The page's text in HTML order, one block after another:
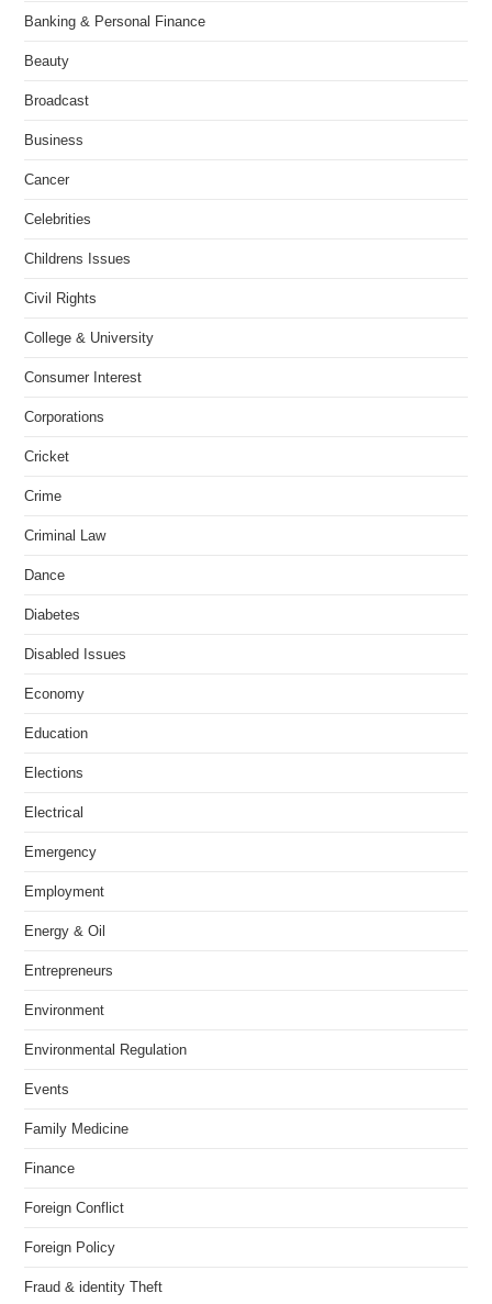
Banking & Personal Finance
Beauty
Broadcast
Business
Cancer
Celebrities
Childrens Issues
Civil Rights
College & University
Consumer Interest
Corporations
Cricket
Crime
Criminal Law
Dance
Diabetes
Disabled Issues
Economy
Education
Elections
Electrical
Emergency
Employment
Energy & Oil
Entrepreneurs
Environment
Environmental Regulation
Events
Family Medicine
Finance
Foreign Conflict
Foreign Policy
Fraud & identity Theft